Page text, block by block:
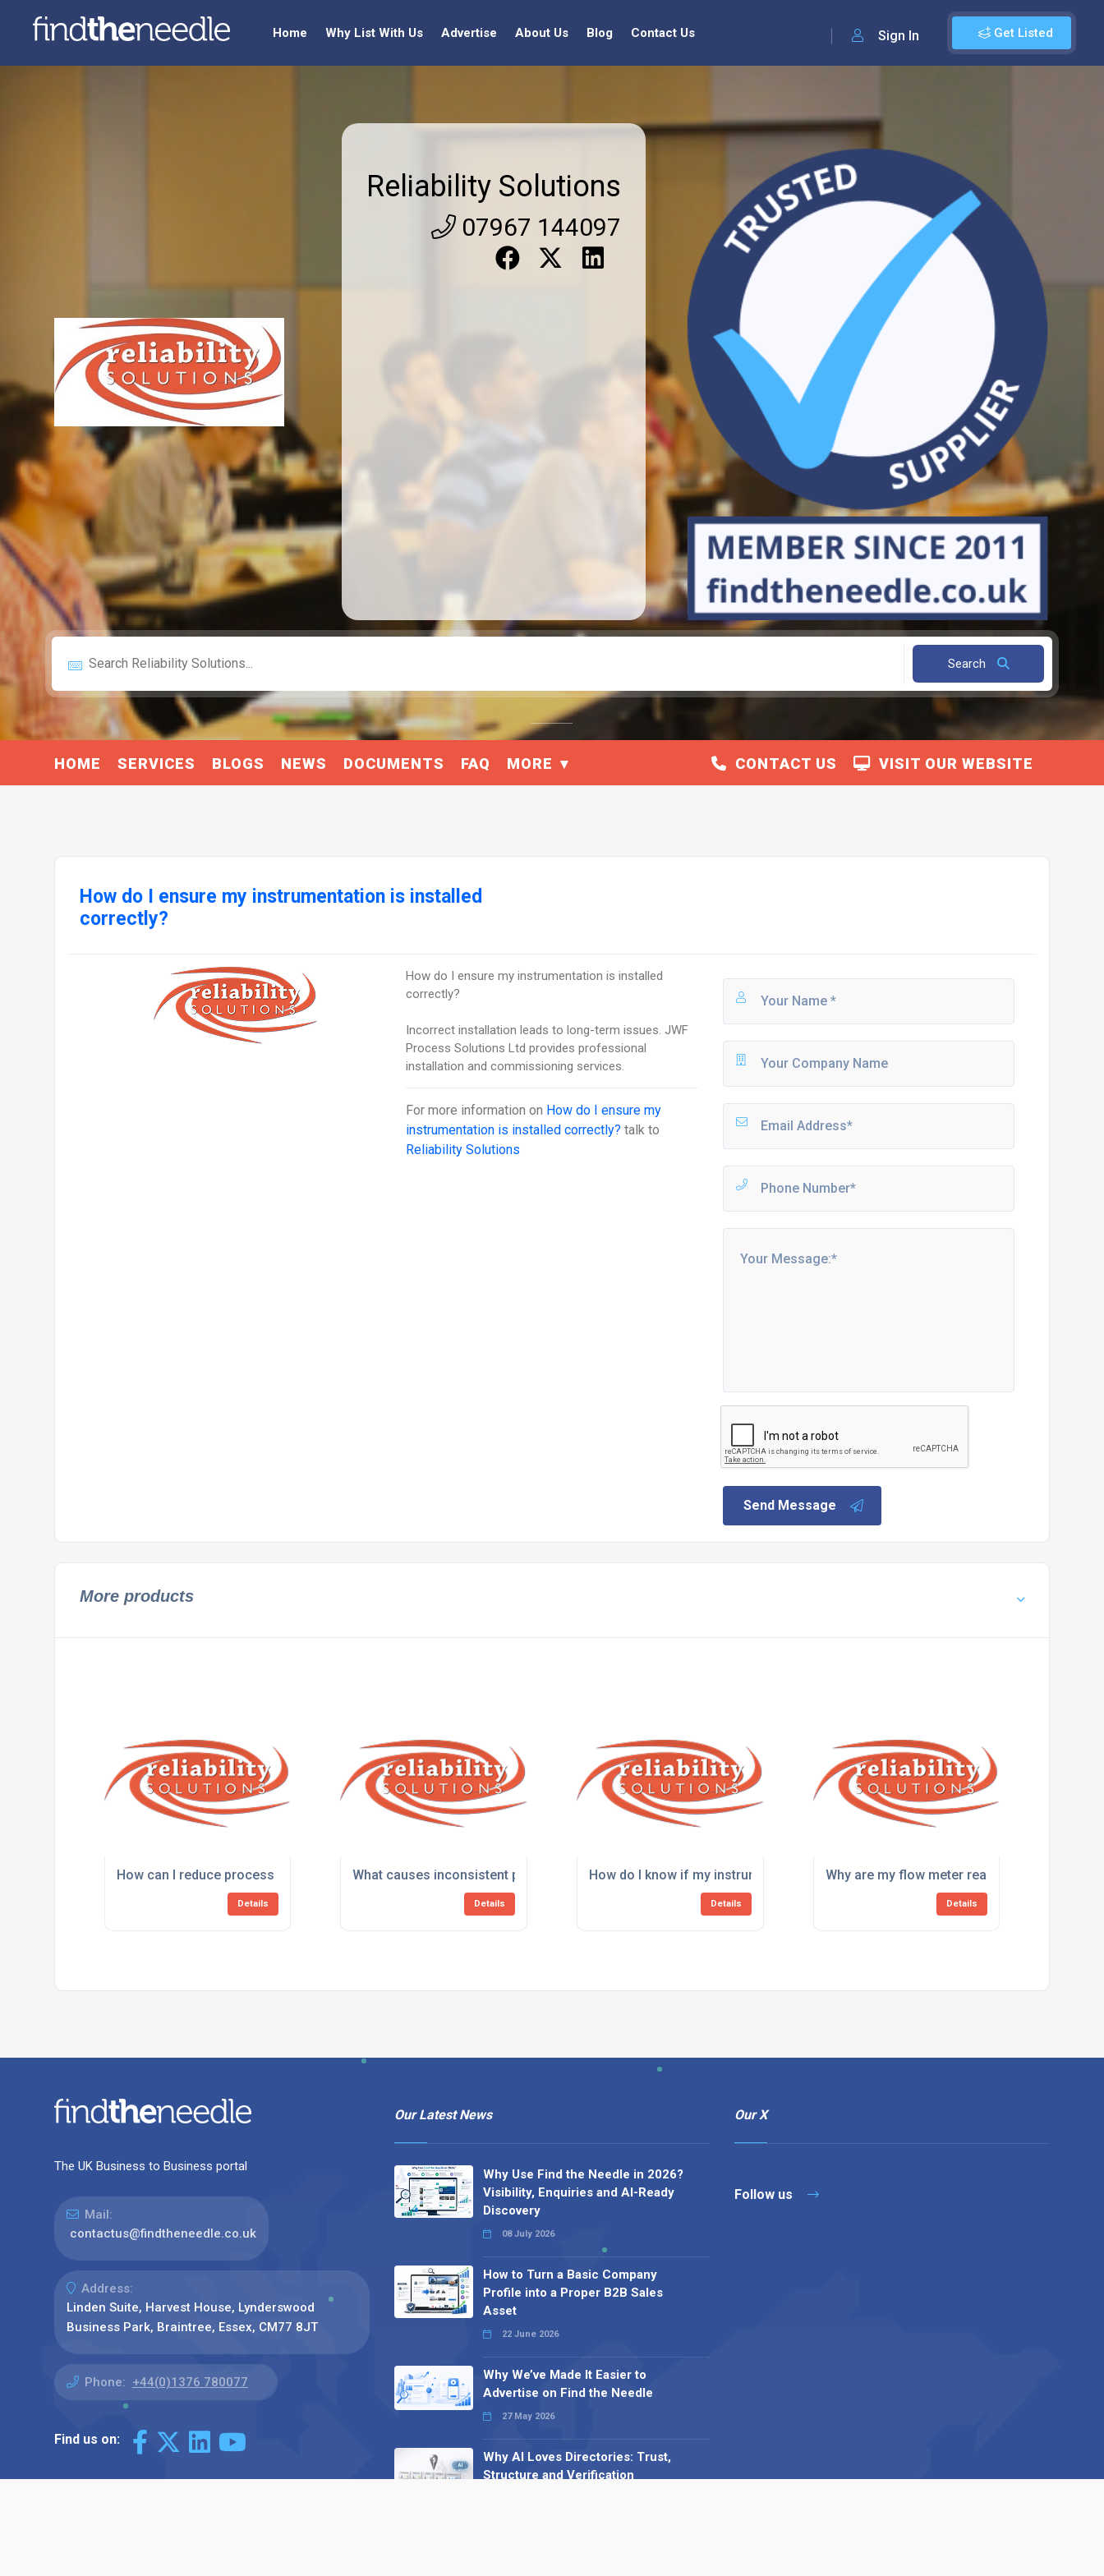
Get Listed
Sign In
Home Why List With Us Advertise About Us Blog Contact Us
Reliability Solutions
07967 144097
Search
HOME SERVICES BLOGS NEWS DOCUMENTS FAQ MORE VISIT OUR WEBSITE
CONTACT US
How do I ensure my instrumentation is installed
correctly?
How do I ensure my instrumentation is installed
correctly?
Incorrect installation leads to long-term issues. JWF
Process Solutions Ltd provides professional
installation and commissioning services.
For more information on How do I ensure my
instrumentation is installed correctly? talk to
Reliability Solutions
Send Message
More products
How can I reduce process downtime caused by faulty instrumentation?
Details
What causes inconsistent pressure or temperature readings in my system?
Details
How do I know if my instruments need calibration?
Details
Why are my flow meter readings inaccurate?
Details
The UK Business to Business portal
Mail:
contactus@findtheneedle.co.uk
Address:
Linden Suite, Harvest House, Lynderswood
Business Park, Braintree, Essex, CM77 8JT
Phone: +44(0)1376 780077
Find us on:
Our Latest News
Why Use Find the Needle in 2026?
Visibility, Enquiries and AI-Ready
Discovery
08 July 2026
How to Turn a Basic Company
Profile into a Proper B2B Sales
Asset
22 June 2026
Why We’ve Made It Easier to
Advertise on Find the Needle
27 May 2026
Why AI Loves Directories: Trust,
Structure and Verification
Our X
Follow us